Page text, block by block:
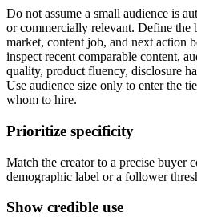
Do not assume a small audience is
or commercially relevant. Define the
market, content job, and next action
inspect recent comparable content,
quality, product fluency, disclosure
Use audience size only to enter the
whom to hire.
Prioritize specificity
Match the creator to a precise buyer
demographic label or a follower
Show credible use